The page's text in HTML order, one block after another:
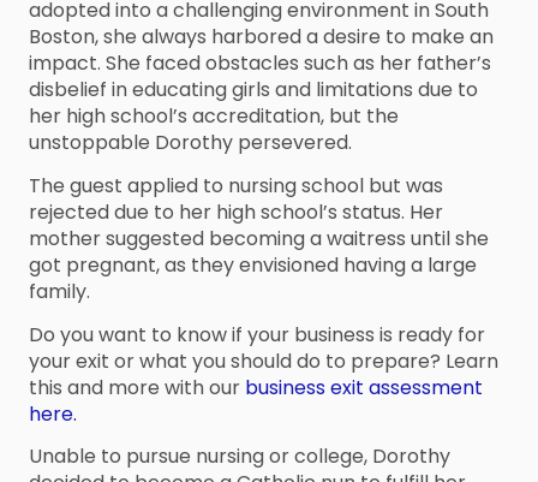
adopted into a challenging environment in South
Boston, she always harbored a desire to make an
impact. She faced obstacles such as her father’s
disbelief in educating girls and limitations due to
her high school’s accreditation, but the
unstoppable Dorothy persevered.
The guest applied to nursing school but was
rejected due to her high school’s status. Her
mother suggested becoming a waitress until she
got pregnant, as they envisioned having a large
family.
Do you want to know if your business is ready for
your exit or what you should do to prepare? Learn
this and more with our business exit assessment
here.
Unable to pursue nursing or college, Dorothy